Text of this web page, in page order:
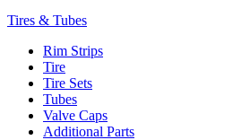
Tires & Tubes
Rim Strips
Tire
Tire Sets
Tubes
Valve Caps
Additional Parts